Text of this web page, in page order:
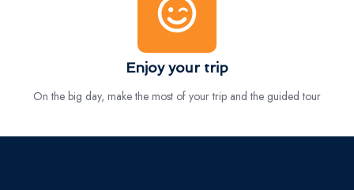
Enjoy your trip
On the big day, make the most of your trip and the guided tour